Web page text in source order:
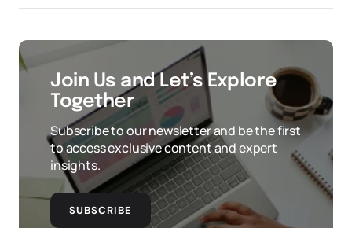
Join Us and Let’s Explore
Together
Subscribe to our newsletter and be the first
to access exclusive content and expert
insights.
SUBSCRIBE